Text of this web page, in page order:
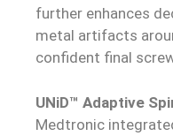
further enhances
metal artifacts
confident final
UNiD™ Adaptive
Medtronic